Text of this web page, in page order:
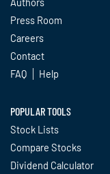
Press Room
Careers
Contact
FAQ
Help
POPULAR TOOLS
Stock Lists
Compare Stocks
Dividend Calculator